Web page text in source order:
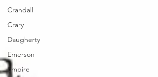
Crandall
Crary
Daugherty
Emerson
Empire